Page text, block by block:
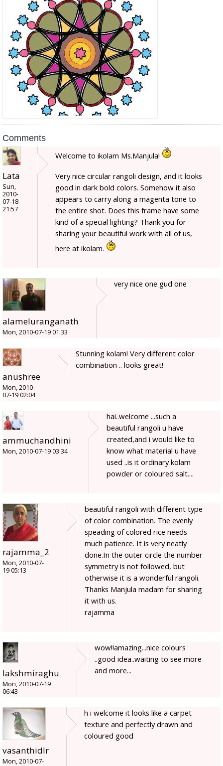
Comments
Lata
Sun,
2010-
07-18
21:57
Welcome to ikolam Ms.Manjula!
Very nice circular rangoli design, and it looks
good in dark bold colors. Somehow it also
appears to carry along a magenta tone to
the entire shot. Does this frame have some
kind of a special lighting? Thank you for
sharing your beautiful work with all of us,
here at ikolam.
alameluranganath
Mon, 2010-07-19 01:33
very nice one gud one
anushree
Mon, 2010-
07-19 02:04
Stunning kolam! Very different color
combination .. looks great!
ammuchandhini
Mon, 2010-07-19 03:34
hai..welcome ...such a
beautiful rangoli u have
created,and i would like to
know what material u have
used ..is it ordinary kolam
powder or coloured salt....
rajamma_2
Mon, 2010-07-
19 05:13
beautiful rangoli with different type
of color combination. The evenly
speading of colored rice needs
much patience. It is very neatly
done.In the outer circle the number
symmetry is not followed, but
otherwise it is a wonderful rangoli.
Thanks Manjula madam for sharing
it with us.
rajamma
lakshmiraghu
Mon, 2010-07-19
06:43
wow!!amazing...nice colours
..good idea..waiting to see more
and more...
vasanthidlr
Mon, 2010-07-
h i welcome it looks like a carpet
texture and perfectly drawn and
coloured good